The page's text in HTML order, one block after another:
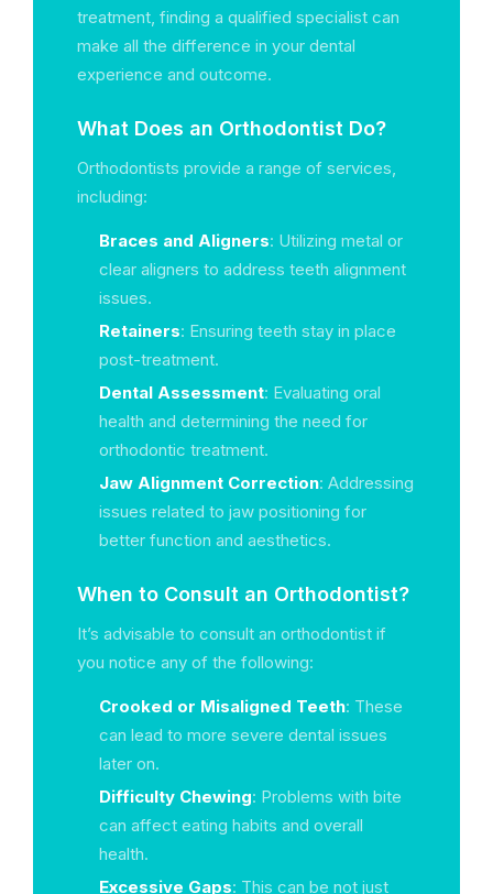
treatment, finding a qualified specialist can
make all the difference in your dental
experience and outcome.
What Does an Orthodontist Do?
Orthodontists provide a range of services,
including:
Braces and Aligners: Utilizing metal or
clear aligners to address teeth alignment
issues.
Retainers: Ensuring teeth stay in place
post-treatment.
Dental Assessment: Evaluating oral
health and determining the need for
orthodontic treatment.
Jaw Alignment Correction: Addressing
issues related to jaw positioning for
better function and aesthetics.
When to Consult an Orthodontist?
It’s advisable to consult an orthodontist if
you notice any of the following:
Crooked or Misaligned Teeth: These
can lead to more severe dental issues
later on.
Difficulty Chewing: Problems with bite
can affect eating habits and overall
health.
Excessive Gaps: This can be not just